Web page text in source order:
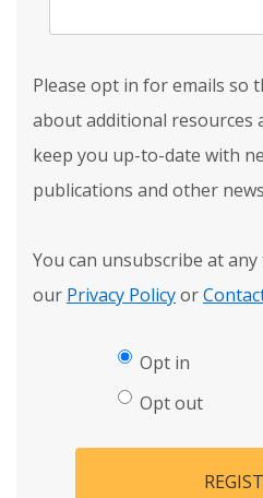
Please opt in for emails so
about additional resources
keep you up-to-date with
publications and other
You can unsubscribe at
our Privacy Policyor
Opt in
Opt out